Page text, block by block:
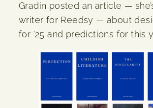
Gradin posted an article —
writer for Reedsy — about
for ’25 and predictions for this